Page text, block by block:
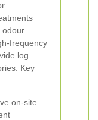
odour
frequency
log
Key
on-site